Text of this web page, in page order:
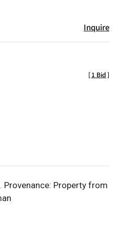
Inquire
[1 Bid]
Provenance: Property from